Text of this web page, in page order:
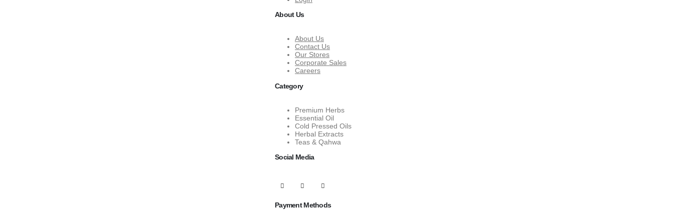
About Us
About Us
Contact Us
Our Stores
Corporate Sales
Careers
Category
Premium Herbs
Essential Oil
Cold Pressed Oils
Herbal Extracts
Teas & Qahwa
Social Media
Payment Methods